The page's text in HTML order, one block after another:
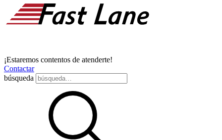
¡Estaremos contentos de atenderte!
Contactar
búsqueda